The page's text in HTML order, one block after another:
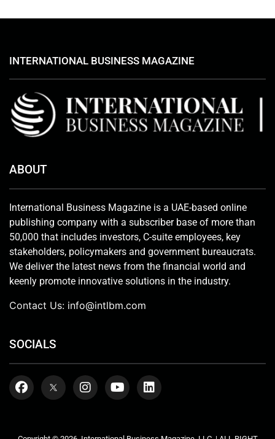
INTERNATIONAL BUSINESS MAGAZINE
ABOUT
International Business Magazine is a UAE-based online
publishing company with a subscriber base of more than
50,000 that includes investors, C-suite employees, key
stakeholders, policymakers and government bureaucrats.
We deliver the latest news from the financial world and
keenly promote innovative solutions in the industry.
Contact Us: info@intlbm.com
SOCIALS